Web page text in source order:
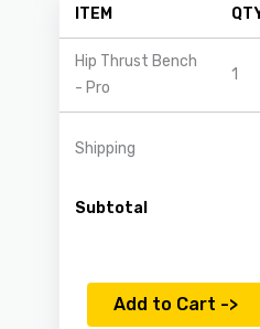
ITEM
Hip Thrust Bench
- Pro
1
Shipping
Subtotal
Add to Cart ->